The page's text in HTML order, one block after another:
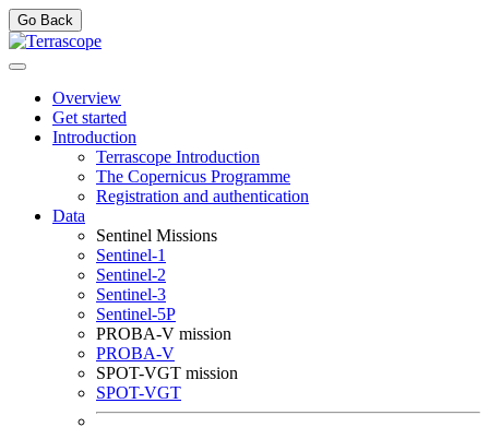
Go Back
Overview
Get started
Introduction
Terrascope Introduction
The Copernicus Programme
Registration and authentication
Data
Sentinel Missions
Sentinel-1
Sentinel-2
Sentinel-3
Sentinel-5P
PROBA-V mission
PROBA-V
SPOT-VGT mission
SPOT-VGT